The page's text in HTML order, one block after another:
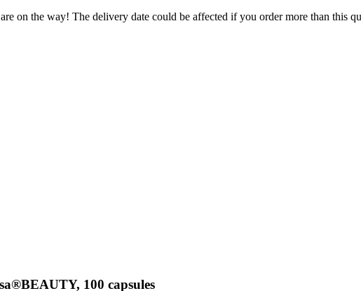
on the way! The delivery date could be affected if you order more than this
100 capsules